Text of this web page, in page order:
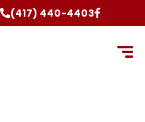
(417) 440-4403